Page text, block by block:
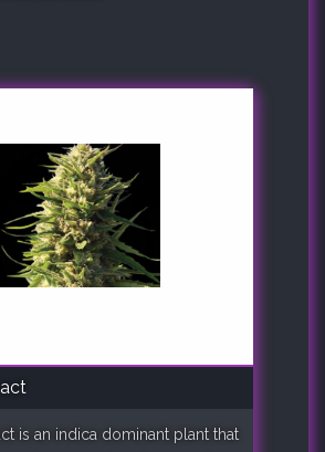
is an indica dominant plant that